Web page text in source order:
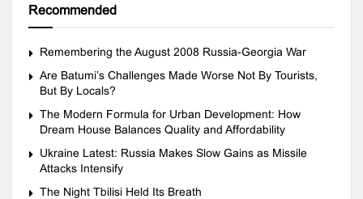
Recommended
Remembering the August 2008 Russia-Georgia War
Are Batumi’s Challenges Made Worse Not By Tourists,
But By Locals?
The Modern Formula for Urban Development: How
Dream House Balances Quality and Affordability
Ukraine Latest: Russia Makes Slow Gains as Missile
Attacks Intensify
The Night Tbilisi Held Its Breath